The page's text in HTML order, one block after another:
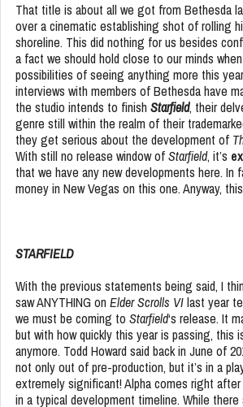
That title is about all we got from Bethesda
over a cinematic establishing shot of rolling
shoreline. This did nothing for us besides
a fact we should hold close to our minds
possibilities of seeing anything more this
interviews with members of Bethesda have
the studio intends to finish Starfield, their
genre still within the realm of their
they get serious about the development of
With still no release window ofStarfield, it’s
that we have any new developments here. In
money in New Vegas on this one. Anyway,
STARFIELD
With the previous statements being said, I
saw ANYTHING on Elder Scrolls VIlast year
we must be coming to Starfield‘s release. It
but with how quickly this year is passing, this
anymore. Todd Howard said back in June of
not only out of pre-production, but it’s in a
extremely significant! Alpha comes right after
in a typical development timeline. While